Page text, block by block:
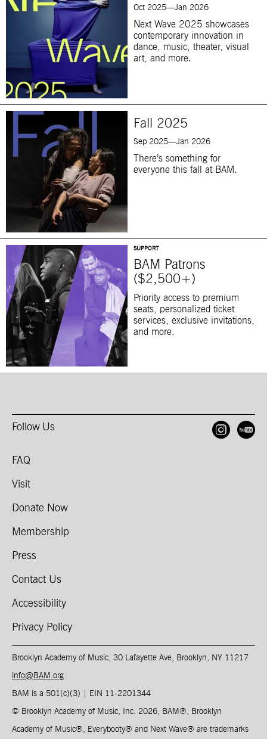
Oct 2025—Jan 2026
Next Wave 2025 showcases
contemporary innovation in
dance, music, theater, visual
art, and more.
Fall 2025
Sep 2025—Jan 2026
There’s something for
everyone this fall at BAM.
SUPPORT
BAM Patrons
($2,500+)
Priority access to premium
seats, personalized ticket
services, exclusive invitations,
and more.
Follow Us
FAQ
Visit
Donate Now
Membership
Press
Contact Us
Accessibility
Privacy Policy
Brooklyn Academy of Music, 30 Lafayette Ave, Brooklyn, NY 11217
info@BAM.org
BAM is a 501(c)(3) | EIN 11-2201344​
© Brooklyn Academy of Music, Inc. 2026, BAM ®, Brooklyn
Academy of Music®, Everybooty® and Next Wave® are trademarks